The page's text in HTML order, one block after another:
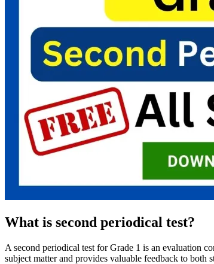
What is second periodical test?
A second periodical test for Grade 1 is an evaluation
subject matter and provides valuable feedback to both